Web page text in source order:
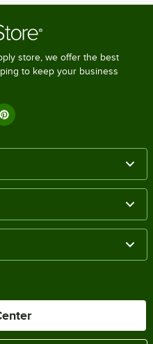
store, we offer the best
to keep your business